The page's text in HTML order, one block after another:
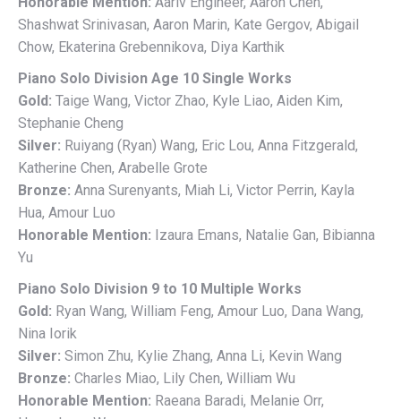
Shashwat Srinivasan, Aaron Marin, Kate Gergov, Abigail
Chow, Ekaterina Grebennikova, Diya Karthik
Piano Solo Division Age 10 Single Works
Gold: Taige Wang, Victor Zhao, Kyle Liao, Aiden Kim,
Stephanie Cheng
Silver: Ruiyang (Ryan) Wang, Eric Lou, Anna Fitzgerald,
Katherine Chen, Arabelle Grote
Bronze: Anna Surenyants, Miah Li, Victor Perrin, Kayla
Hua, Amour Luo
Honorable Mention: Izaura Emans, Natalie Gan, Bibianna
Yu
Piano Solo Division 9 to 10 Multiple Works
Gold: Ryan Wang, William Feng, Amour Luo, Dana Wang,
Nina Iorik
Silver: Simon Zhu, Kylie Zhang, Anna Li, Kevin Wang
Bronze: Charles Miao, Lily Chen, William Wu
Honorable Mention: Raeana Baradi, Melanie Orr,